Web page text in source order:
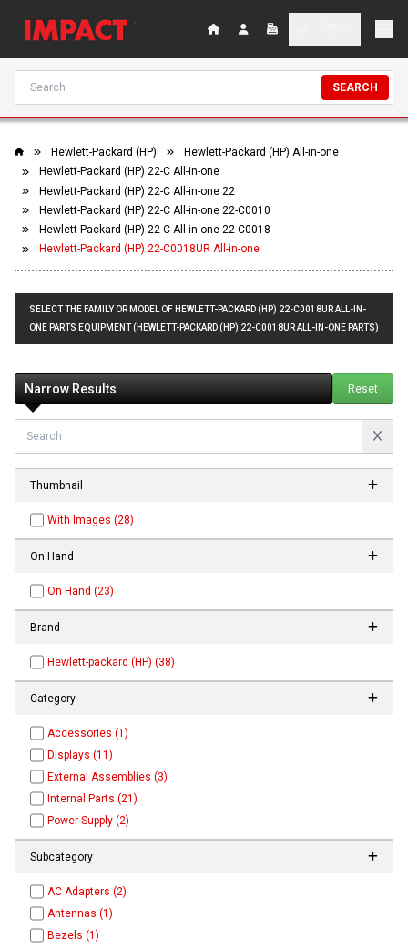
SEARCH
Hewlett-Packard (HP)
Hewlett-Packard (HP) All-in-one
Hewlett-Packard (HP) 22-C All-in-one
Hewlett-Packard (HP) 22-C All-in-one 22
Hewlett-Packard (HP) 22-C All-in-one 22-C0010
Hewlett-Packard (HP) 22-C All-in-one 22-C0018
Hewlett-Packard (HP) 22-C0018UR All-in-one
SELECT THE FAMILY OR MODEL OF HEWLETT-PACKARD (HP) 22-C0018UR ALL-IN-
ONE PARTS EQUIPMENT (HEWLETT-PACKARD (HP) 22-C0018UR ALL-IN-ONE PARTS)
Narrow Results Reset
Thumbnail
With Images (28)
On Hand
On Hand (23)
Brand
Hewlett-packard (HP) (38)
Category
Accessories (1)
Displays (11)
External Assemblies (3)
Internal Parts (21)
Power Supply (2)
Subcategory
AC Adapters (2)
Antennas (1)
Bezels (1)